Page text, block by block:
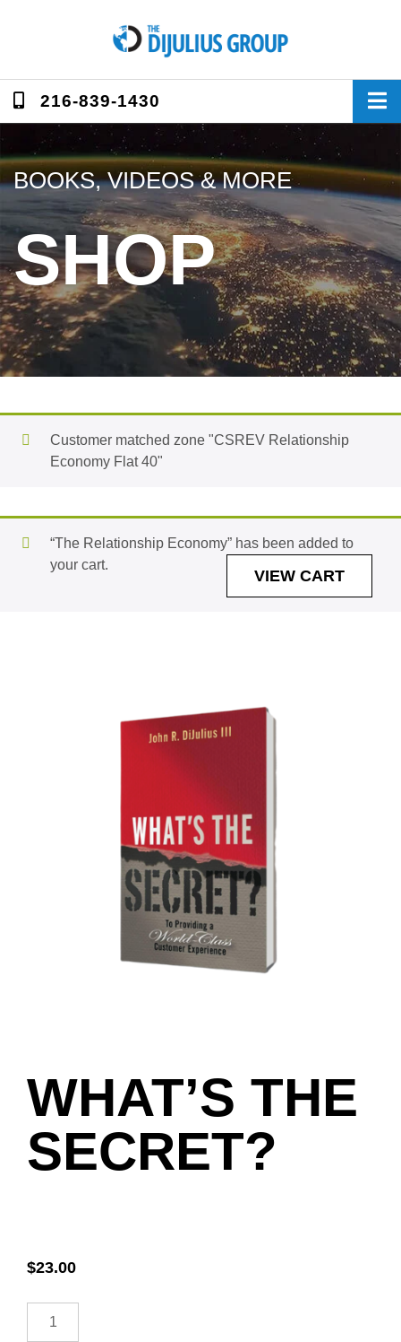
216-839-1430
BOOKS, VIDEOS & MORE
SHOP
Customer matched zone "CSREV Relationship
Economy Flat 40"
“The Relationship Economy” has been added to
your cart.
VIEW CART
WHAT’S THE
SECRET?
$23.00